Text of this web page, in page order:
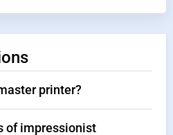
printer?
of impressionist